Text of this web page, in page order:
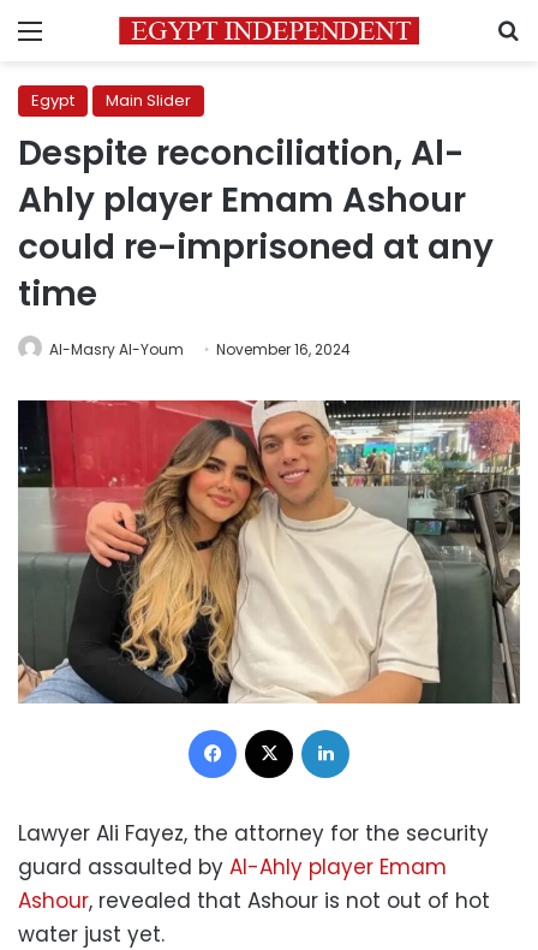
Menu
Egypt Main Slider
Despite reconciliation, Al-
Ahly player Emam Ashour
could re-imprisoned at any
time
Al-Masry Al-Youm November 16, 2024
Facebook
Lawyer Ali Fayez, the attorney for the security
guard assaulted by Al-Ahly player Emam
Ashour, revealed that Ashour is not out of hot
water just yet.